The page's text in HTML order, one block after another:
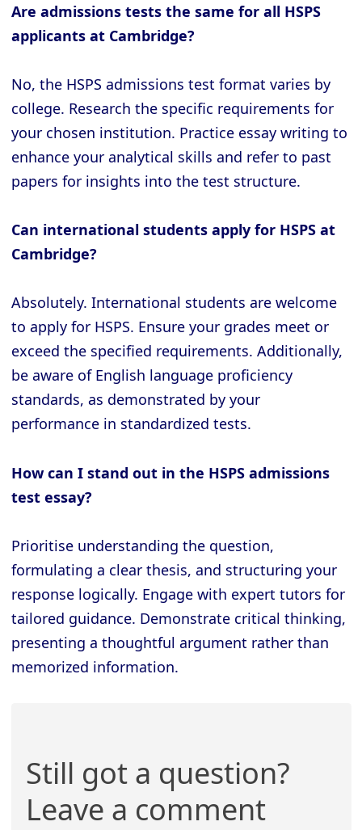
Are admissions tests the same for all HSPS
applicants at Cambridge?
No, the HSPS admissions test format varies by
college. Research the specific requirements for
your chosen institution. Practice essay writing to
enhance your analytical skills and refer to past
papers for insights into the test structure.
Can international students apply for HSPS at
Cambridge?
Absolutely. International students are welcome
to apply for HSPS. Ensure your grades meet or
exceed the specified requirements. Additionally,
be aware of English language proficiency
standards, as demonstrated by your
performance in standardized tests.
How can I stand out in the HSPS admissions
test essay?
Prioritise understanding the question,
formulating a clear thesis, and structuring your
response logically. Engage with expert tutors for
tailored guidance. Demonstrate critical thinking,
presenting a thoughtful argument rather than
memorized information.
Still got a question?
Leave a comment